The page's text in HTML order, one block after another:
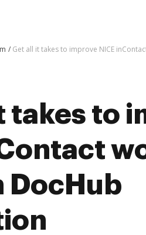
Get all it takes to improve NICE
takes to
DocHub